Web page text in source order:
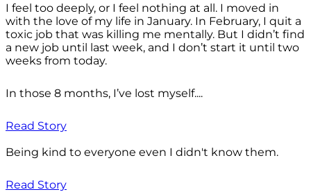
I feel too deeply, or I feel nothing at all. I moved in
with the love of my life in January. In February, I quit a
toxic job that was killing me mentally. But I didn’t find
a new job until last week, and I don’t start it until two
weeks from today.
In those 8 months, I’ve lost myself....
Read Story
Being kind to everyone even I didn't know them.
Read Story